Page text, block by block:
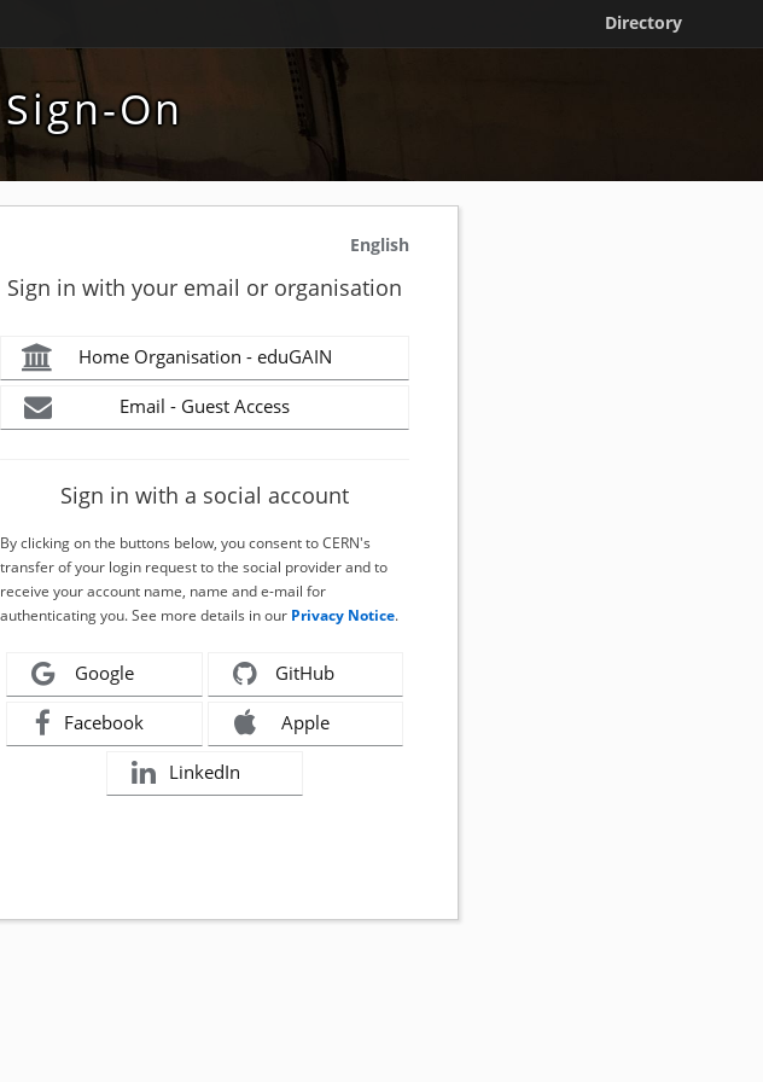
Directory
On
English
Sign in with your email or organisation
Home Organisation - eduGAIN
Email - Guest Access
Sign in with a social account
By clicking on the buttons below, you consent to CERN's
transfer of your login request to the social provider and to
receive your account name, name and e-mail for
authenticating you. See more details in our Privacy Notice.
Google GitHub
Facebook Apple
LinkedIn